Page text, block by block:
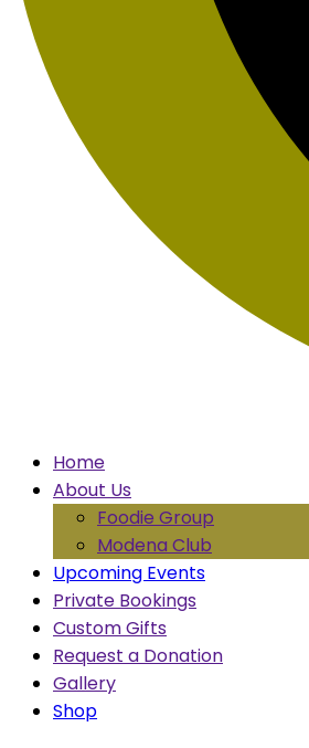
Home
About Us
Foodie Group
Modena Club
Upcoming Events
Private Bookings
Custom Gifts
Request a Donation
Gallery
Shop